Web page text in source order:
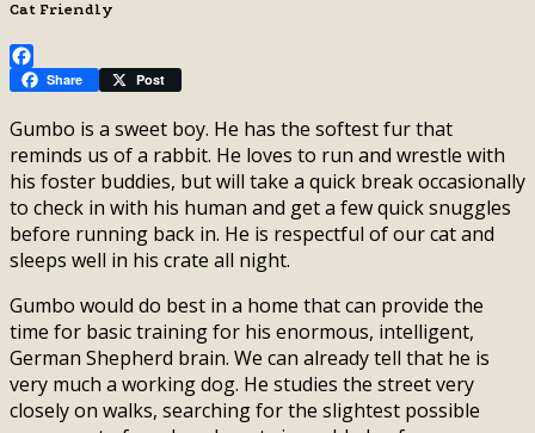
Cat Friendly
Facebook
Share Post
Gumbo is a sweet boy. He has the softest fur that
reminds us of a rabbit. He loves to run and wrestle with
his foster buddies, but will take a quick break occasionally
to check in with his human and get a few quick snuggles
before running back in. He is respectful of our cat and
sleeps well in his crate all night.
Gumbo would do best in a home that can provide the
time for basic training for his enormous, intelligent,
German Shepherd brain. We can already tell that he is
very much a working dog. He studies the street very
closely on walks, searching for the slightest possible